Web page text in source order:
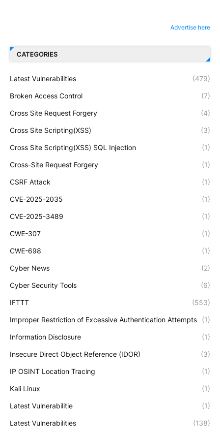
Advertise here
CATEGORIES
Latest Vulnerabilities (479)
Broken Access Control (7)
Cross Site Request Forgery (4)
Cross Site Scripting(XSS) (3)
Cross Site Scripting(XSS) SQL Injection (1)
Cross-Site Request Forgery (1)
CSRF Attack (1)
CVE-2025-2035 (1)
CVE-2025-3489 (1)
CWE-307 (1)
CWE-698 (1)
Cyber News (2)
Cyber Security Tools (6)
IFTTT (553)
Improper Restriction of Excessive Authentication Attempts (1)
Information Disclosure (1)
Insecure Direct Object Reference (IDOR) (3)
IP OSINT Location Tracing (1)
Kali Linux (1)
Latest Vulnerabilitie (1)
Latest Vulnerabilities (138)